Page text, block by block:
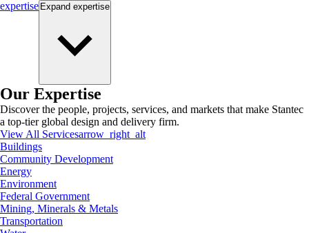
expertise Expand expertise
Our Expertise
Discover the people, projects, services, and markets that make Stantec
a top-tier global design and delivery firm.
View All Servicesarrow_right_alt
Buildings
Community Development
Energy
Environment
Federal Government
Mining, Minerals & Metals
Transportation